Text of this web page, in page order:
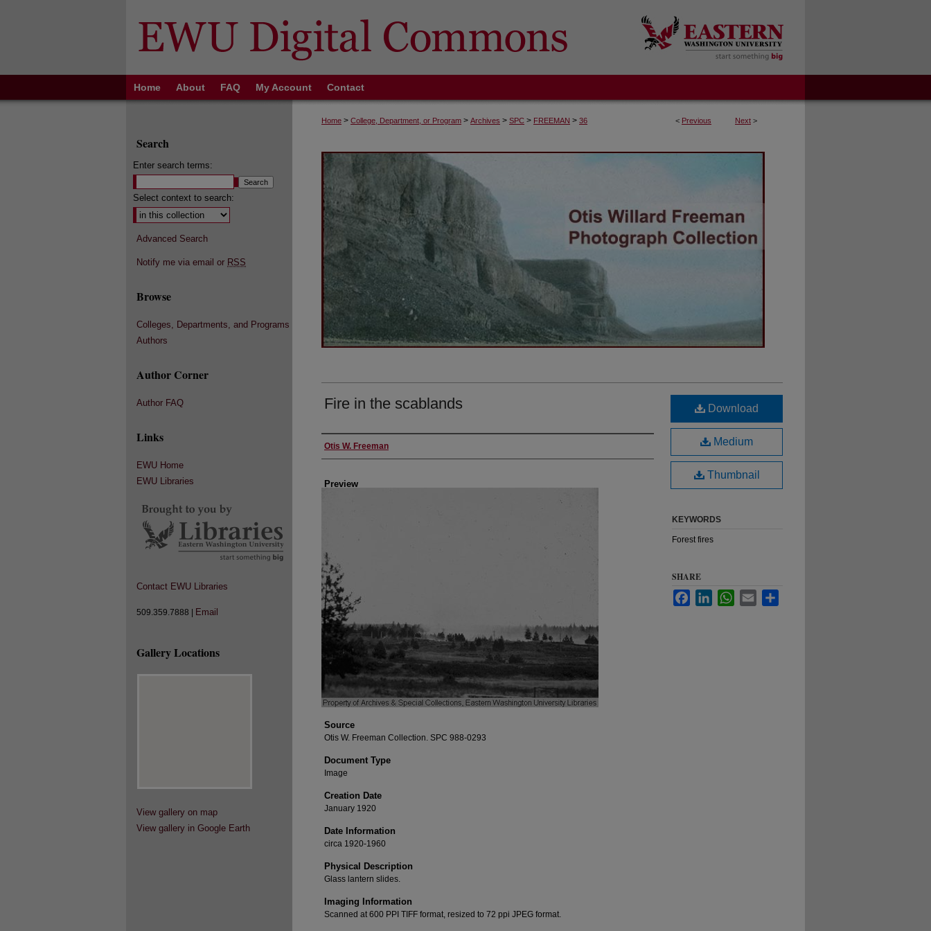
Home About FAQ My Account Contact
< Previous Next >
Home > College, Department, or Program > Archives > SPC > FREEMAN > 36
Fire in the scablands
Creator
Otis W. Freeman
Preview
Source
Otis W. Freeman Collection. SPC 988-0293
Document Type
Image
Creation Date
January 1920
Date Information
circa 1920-1960
Physical Description
Glass lantern slides.
Imaging Information
Scanned at 600 PPI TIFF format, resized to 72 ppi JPEG format.
Download
Medium
Thumbnail
KEYWORDS
Forest fires
SHARE
FacebookLinkedInWhatsApp
Email
Search
Enter search terms:
Select context to search:
Advanced Search
Notify me via email or RSS
Browse
Colleges, Departments, and Programs
Authors
Author Corner
Author FAQ
Links
EWU Home
EWU Libraries
Contact EWU Libraries
509.359.7888 | Email
Gallery Locations
View gallery on map
View gallery in Google Earth